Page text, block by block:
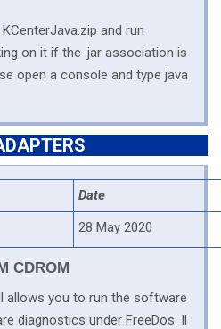
and run
on it if the .jar association is
open a console and type java
CDROM
Date
28 May 2020
allows you to run the software
diagnostics under FreeDos. Il